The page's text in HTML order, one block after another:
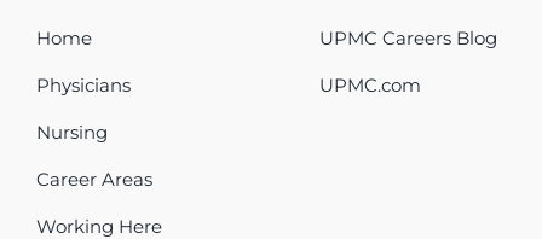
Home
Physicians
Nursing
Career Areas
Working Here
UPMC Careers Blog
UPMC.com